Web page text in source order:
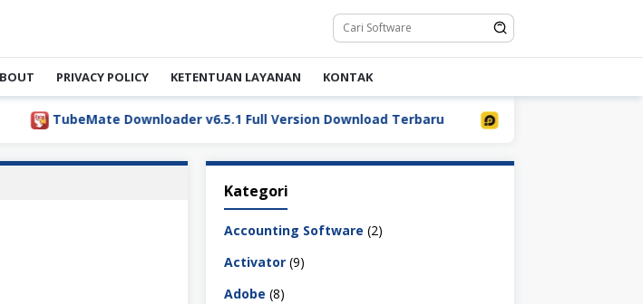
PRIVACY POLICY KETENTUAN LAYANAN KONTAK
TubeMate Downloader v6.5.1 Full Version Download Terbaru LDPlayer 9.5.32.0 Full
Kategori
Accounting Software (2)
Activator (9)
Adobe (8)